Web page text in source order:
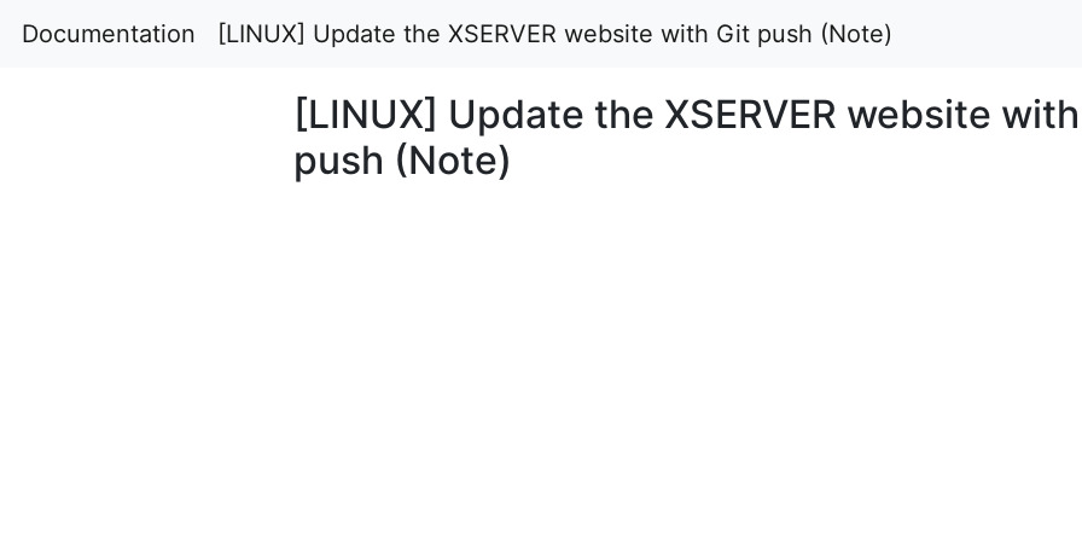
Documentation [LINUX] Update the XSERVER website with Git push (Note)
[LINUX] Update the XSERVER website
push (Note)